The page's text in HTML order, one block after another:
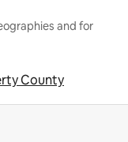
and for
County